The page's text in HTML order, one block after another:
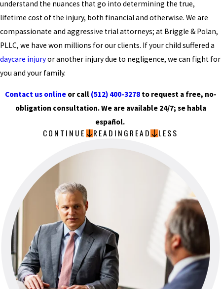
understand the nuances that go into determining the true,
lifetime cost of the injury, both financial and otherwise. We are
compassionate and aggressive trial attorneys; at Briggle & Polan,
PLLC, we have won millions for our clients. If your child suffered a
daycare injuryor another injury due to negligence, we can fight for
you and your family.
Contact us onlineor call (512) 400-3278to request a free, no-
obligation consultation. We are available 24/7; se habla
español.
CONTINUE READING READ LESS